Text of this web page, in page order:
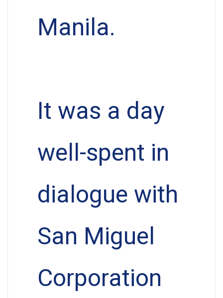
Manila.
It was a day
well-spent in
dialogue with
San Miguel
Corporation